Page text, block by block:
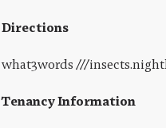
Directions
what3words ///
Tenancy Information